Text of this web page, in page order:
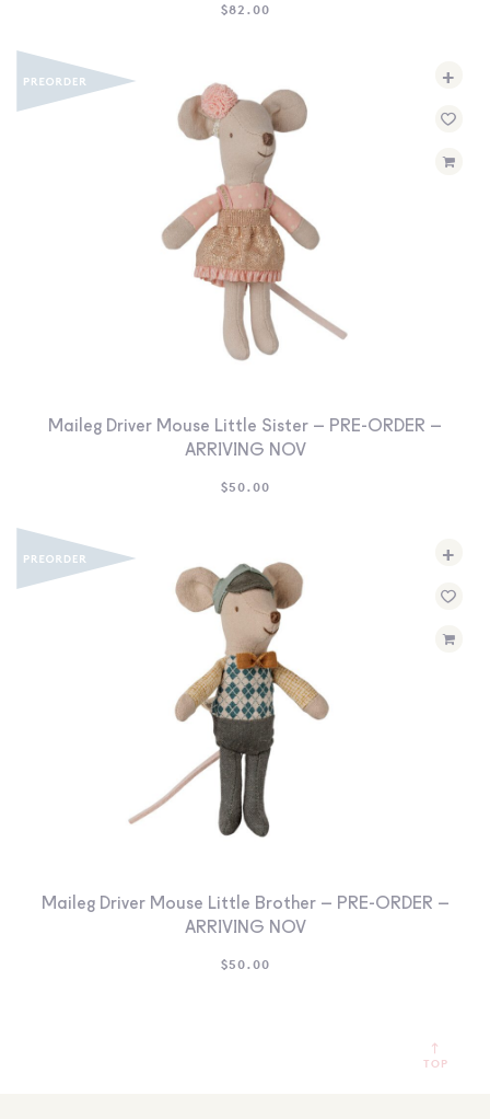
$82.00
+
Maileg Driver Mouse Little Sister – PRE-ORDER –
ARRIVING NOV
$50.00
+
Maileg Driver Mouse Little Brother – PRE-ORDER –
ARRIVING NOV
$50.00
TOP